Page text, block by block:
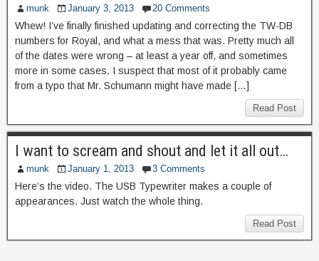
munk January 3, 2013 20 Comments
Whew! I’ve finally finished updating and correcting the TW-DB
numbers for Royal, and what a mess that was. Pretty much all
of the dates were wrong – at least a year off, and sometimes
more in some cases. I suspect that most of it probably came
from a typo that Mr. Schumann might have made […]
Read Post
I want to scream and shout and let it all out…
munk January 1, 2013 3 Comments
Here’s the video. The USB Typewriter makes a couple of
appearances. Just watch the whole thing.
Read Post